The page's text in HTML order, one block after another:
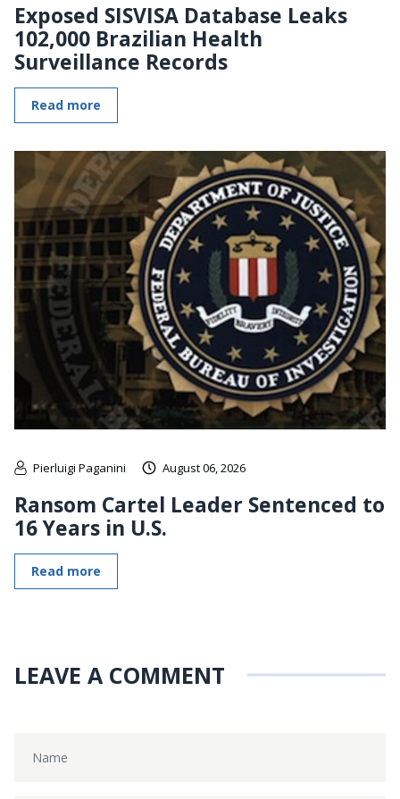
Exposed SISVISA Database Leaks
102,000 Brazilian Health
Surveillance Records
Read more
Pierluigi Paganini August 06, 2026
Ransom Cartel Leader Sentenced to
16 Years in U.S.
Read more
LEAVE A COMMENT